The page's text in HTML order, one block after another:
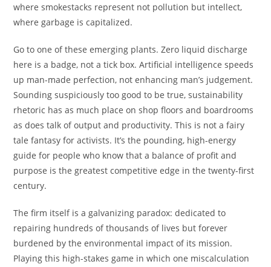
where smokestacks represent not pollution but intellect,
where garbage is capitalized.
Go to one of these emerging plants. Zero liquid discharge
here is a badge, not a tick box. Artificial intelligence speeds
up man-made perfection, not enhancing man’s judgement.
Sounding suspiciously too good to be true, sustainability
rhetoric has as much place on shop floors and boardrooms
as does talk of output and productivity. This is not a fairy
tale fantasy for activists. It’s the pounding, high-energy
guide for people who know that a balance of profit and
purpose is the greatest competitive edge in the twenty-first
century.
The firm itself is a galvanizing paradox: dedicated to
repairing hundreds of thousands of lives but forever
burdened by the environmental impact of its mission.
Playing this high-stakes game in which one miscalculation